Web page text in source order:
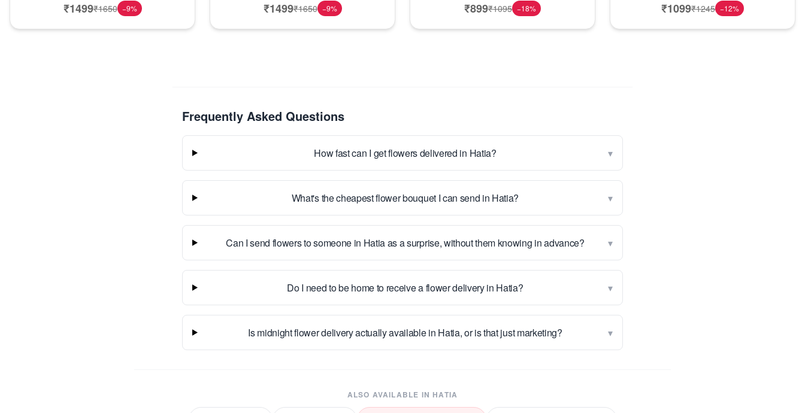
₹1499₹1650 −9% ₹1499₹1650 −9% ₹899₹1095 −18% ₹1099₹1245 −12%
Frequently Asked Questions
How fast can I get flowers delivered in Hatia? ▾
What's the cheapest flower bouquet I can send in Hatia? ▾
Can I send flowers to someone in Hatia as a surprise, without them knowing in advance? ▾
Do I need to be home to receive a flower delivery in Hatia? ▾
Is midnight flower delivery actually available in Hatia, or is that just marketing? ▾
ALSO AVAILABLE IN HATIA